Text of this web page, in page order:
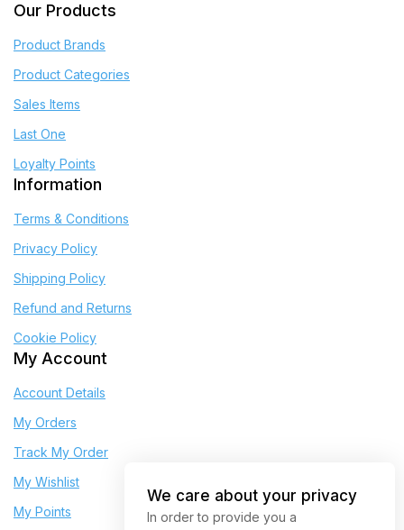
Our Products
Product Brands
Product Categories
Sales Items
Last One
Loyalty Points
Information
Terms & Conditions
Privacy Policy
Shipping Policy
Refund and Returns
Cookie Policy
My Account
Account Details
My Orders
Track My Order
My Wishlist
My Points
We care about your privacy
In order to provide you a